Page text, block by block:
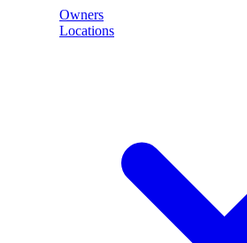
Owners
Locations